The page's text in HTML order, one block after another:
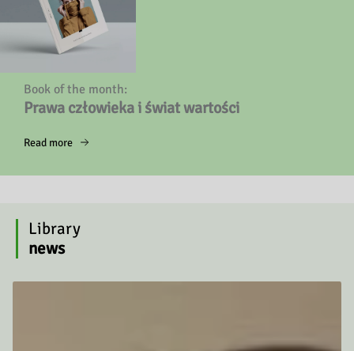
Book of the month:
Prawa człowieka i świat wartości
Read more
Library
news